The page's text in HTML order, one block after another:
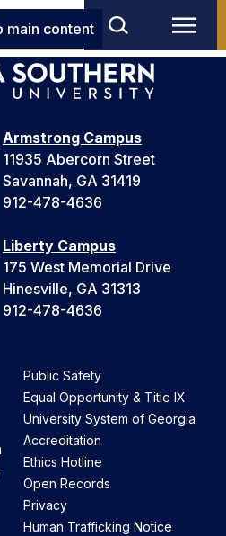
main content
Armstrong Campus
11935 Abercorn Street
Savannah, GA 31419
912-478-4636
Liberty Campus
175 West Memorial Drive
Hinesville, GA 31313
912-478-4636
Public Safety
Equal Opportunity & Title IX
University System of Georgia
Accreditation
Ethics Hotline
Open Records
Privacy
Human Trafficking Notice